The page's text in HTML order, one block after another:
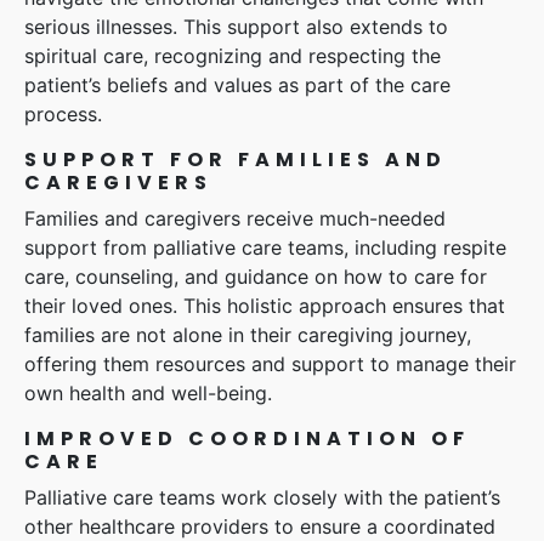
serious illnesses. This support also extends to
spiritual care, recognizing and respecting the
patient’s beliefs and values as part of the care
process.
SUPPORT FOR FAMILIES AND
CAREGIVERS
Families and caregivers receive much-needed
support from palliative care teams, including respite
care, counseling, and guidance on how to care for
their loved ones. This holistic approach ensures that
families are not alone in their caregiving journey,
offering them resources and support to manage their
own health and well-being.
IMPROVED COORDINATION OF
CARE
Palliative care teams work closely with the patient’s
other healthcare providers to ensure a coordinated